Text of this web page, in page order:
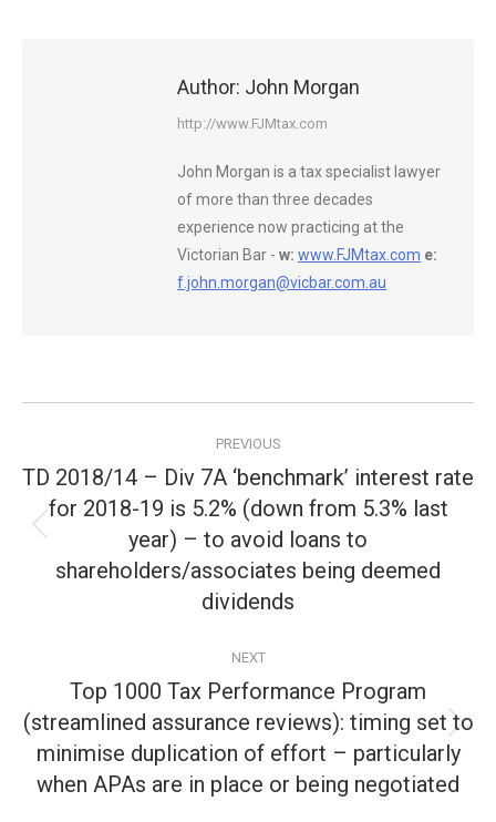
Author: John Morgan
http://www.FJMtax.com
John Morgan is a tax specialist lawyer
of more than three decades
experience now practicing at the
Victorian Bar - w: www.FJMtax.com e:
f.john.morgan@vicbar.com.au
navigation
PREVIOUS
Previous
post:
TD 2018/14 – Div 7A ‘benchmark’ interest rate
for 2018-19 is 5.2% (down from 5.3% last
year) – to avoid loans to
shareholders/associates being deemed
dividends
NEXT
Next
post:
Top 1000 Tax Performance Program
(streamlined assurance reviews): timing set to
minimise duplication of effort – particularly
when APAs are in place or being negotiated